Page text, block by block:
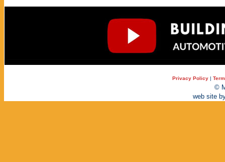
Privacy Policy |
©
web site